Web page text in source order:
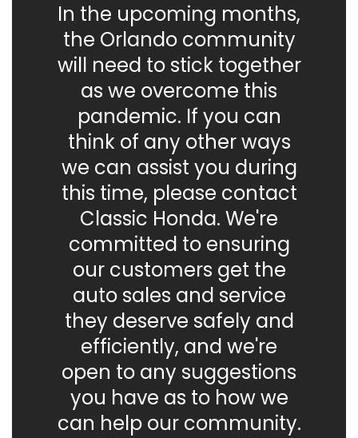
In the upcoming months,
the Orlando community
will need to stick together
as we overcome this
pandemic. If you can
think of any other ways
we can assist you during
this time, please contact
Classic Honda. We're
committed to ensuring
our customers get the
auto sales and service
they deserve safely and
efficiently, and we're
open to any suggestions
you have as to how we
can help our community.